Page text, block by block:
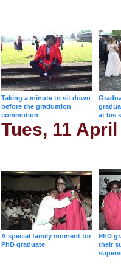
Taking a minute to sit down
before the graduation
commotion
at his
Tues, 11
A special family moment for
PhD graduate
PhD
their